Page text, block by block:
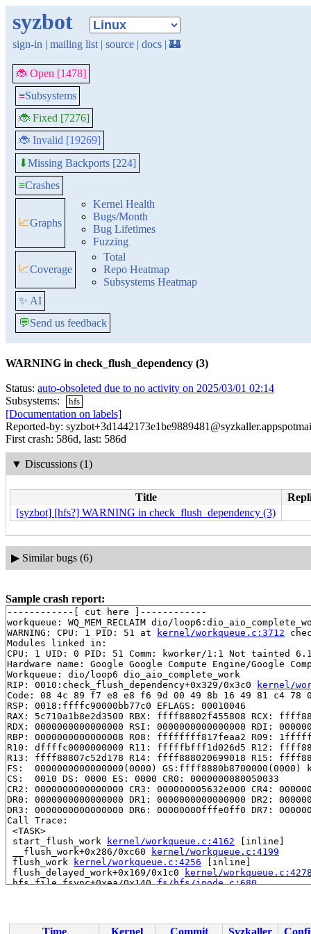
syzbot
sign-in | mailing list | source | docs | 🏰
🐞 Open [1478]
≡Subsystems
🐞 Fixed [7276]
🐞 Invalid [19269]
⬇Missing Backports [224]
≡Crashes
📈Graphs
Kernel Health
Bugs/Month
Bug Lifetimes
Fuzzing
📈Coverage
Total
Repo Heatmap
Subsystems Heatmap
✨ AI
💬Send us feedback
WARNING in check_flush_dependency (3)
Status: auto-obsoleted due to no activity on 2025/03/01 02:14
Subsystems:
hfs
[Documentation on labels]
Reported-by:
First crash: 586d, last: 586d
▼ Discussions (1)
Title
[syzbot] [hfs?] WARNING in check_flush_dependency (3)
▶ Similar bugs (6)
Sample crash report:
------------[ cut here ]------------
workqueue: WQ_MEM_RECLAIM dio/
WARNING: CPU: 1 PID: 51 at
kernel/workqueue.c:3712
Modules linked in:
CPU: 1 UID: 0 PID: 51 Comm: kworker/1:1 Not tainted
Hardware name: Google Google Compute Engine/Google
Workqueue: dio/loop6 dio_aio_complete_work
RIP: 0010:check_flush_dependency+0x329/0x3c0
kernel/
Code: 08 4c 89 f7 e8 e8 f6 9d 00 49 8b 16 49 81 c4
RSP: 0018:ffffc90000bb77c0 EFLAGS: 00010046
RAX: 5c710a1b8e2d3500 RBX: ffff88802f455808 RCX:
RDX: 0000000000000000 RSI: 0000000000000000 RDI:
RBP: 0000000000000008 R08: ffffffff817feaa2 R09:
R10: dffffc0000000000 R11: fffffbfff1d026d5 R12:
R13: ffff88807c52d178 R14: ffff888020699018 R15:
FS:  0000000000000000(0000) GS:ffff8880b8700000(0000)
CS:  0010 DS: 0000 ES: 0000 CR0: 0000000080050033
CR2: 0000000000000000 CR3: 000000005632e000 CR4:
DR0: 0000000000000000 DR1: 0000000000000000 DR2:
DR3: 0000000000000000 DR6: 00000000fffe0ff0 DR7:
Call Trace:
<TASK>
start_flush_work
kernel/workqueue.c:4162 [inline]
__flush_work+0x286/0xc60
kernel/workqueue.c:4199
flush_work
kernel/workqueue.c:4256 [inline]
flush_delayed_work+0x169/0x1c0
kernel/
hfs_file_fsync+0xea/0x140 fs/hfs/inode.c:680
process_scheduled_works+0xa66/0x1840 kernel/
Time Kernel Commit Syzkaller